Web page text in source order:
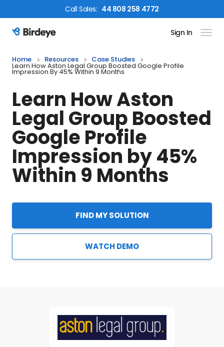
CallSales: 44 808 258 4772
Birdeye Logo Sign In
Home Resources Case Studies
Learn How Aston Legal Group Boosted Google Profile
Impression By 45% Within 9 Months
Learn How Aston
Legal Group Boosted
Google Profile
Impression by 45%
Within 9 Months
FIND MY SOLUTION
WATCH DEMO